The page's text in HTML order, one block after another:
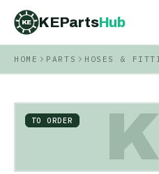
KE KEPartsHub
KEPartsHub
HOME PARTS HOSES &
TO ORDER